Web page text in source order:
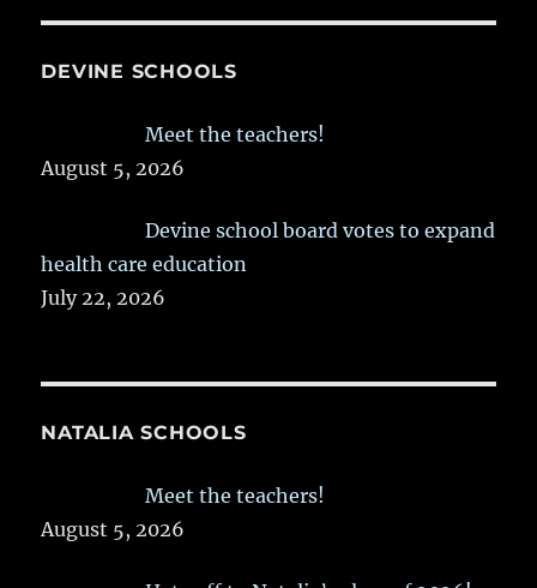
DEVINE SCHOOLS
Meet the teachers!
August 5, 2026
Devine school board votes to expand
health care education
July 22, 2026
NATALIA SCHOOLS
Meet the teachers!
August 5, 2026